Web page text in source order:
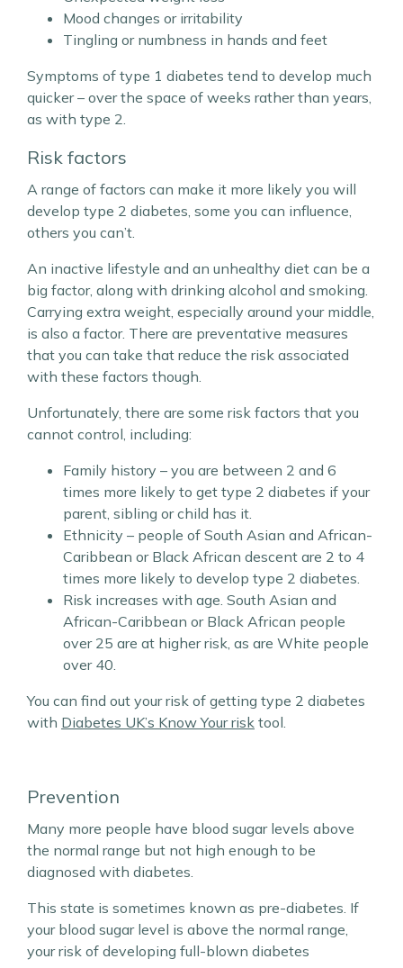
Mood changes or irritability
Tingling or numbness in hands and feet
Symptoms of type 1 diabetes tend to develop much
quicker – over the space of weeks rather than years,
as with type 2.
Risk factors
A range of factors can make it more likely you will
develop type 2 diabetes, some you can influence,
others you can’t.
An inactive lifestyle and an unhealthy diet can be a
big factor, along with drinking alcohol and smoking.
Carrying extra weight, especially around your middle,
is also a factor. There are preventative measures
that you can take that reduce the risk associated
with these factors though.
Unfortunately, there are some risk factors that you
cannot control, including:
Family history – you are between 2 and 6
times more likely to get type 2 diabetes if your
parent, sibling or child has it.
Ethnicity – people of South Asian and African-
Caribbean or Black African descent are 2 to 4
times more likely to develop type 2 diabetes.
Risk increases with age. South Asian and
African-Caribbean or Black African people
over 25 are at higher risk, as are White people
over 40.
You can find out your risk of getting type 2 diabetes
with Diabetes UK’s Know Your risk tool.
Prevention
Many more people have blood sugar levels above
the normal range but not high enough to be
diagnosed with diabetes.
This state is sometimes known as pre-diabetes. If
your blood sugar level is above the normal range,
your risk of developing full-blown diabetes